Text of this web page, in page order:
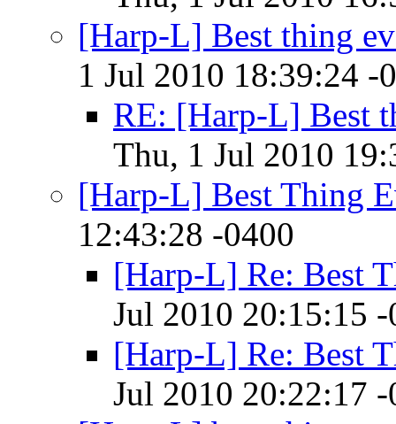
[Harp-L] Best thing
1 Jul 2010 18:39:24 -
RE: [Harp-L] Best
Thu, 1 Jul 2010
[Harp-L] Best Thing
12:43:28 -0400
[Harp-L] Re: Best
Jul 2010 20:15:15 -
[Harp-L] Re: Best
Jul 2010 20:22:17 -